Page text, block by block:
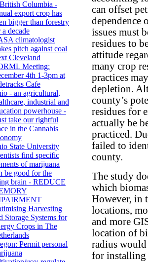
Columbia -
export crop has
bigger than forestry
a decade
climatologist
pitch against coal
Cleveland
Meeting:
4th 1-3pm at
Cafe
- an agricultural,
industrial and
powerhouse -
take our rightful
in the Cannabis
State University
find specific
of marijuana
be good for the
brain - REDUCE
Harvesting
Storage Systems for
Crops in The
Permit personal
can offset
dependence
issues must
residues to
attitude
many crop
practices
depletion.
county’s
residues for
actually be
practiced.
failed to
county.
The study
which
However, in
locations,
and more
location of
radius would
for installing